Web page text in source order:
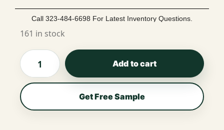
Call 323-484-6698 For Latest Inventory Questions.
161 in stock
Add to cart
Get Free Sample